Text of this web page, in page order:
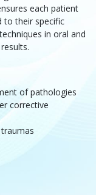
each patient
to their specific
in oral and
of pathologies
corrective